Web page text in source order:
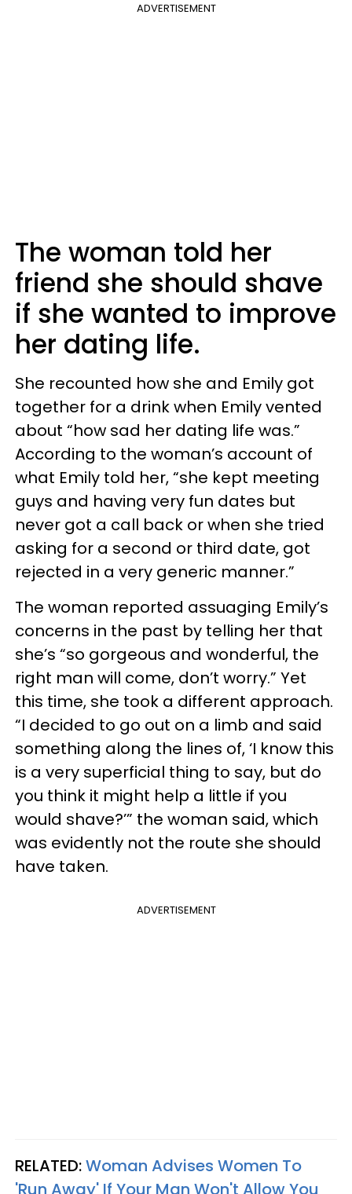
ADVERTISEMENT
The woman told her
friend she should shave
if she wanted to improve
her dating life.
She recounted how she and Emily got
together for a drink when Emily vented
about “how sad her dating life was.”
According to the woman’s account of
what Emily told her, “she kept meeting
guys and having very fun dates but
never got a call back or when she tried
asking for a second or third date, got
rejected in a very generic manner.”
The woman reported assuaging Emily’s
concerns in the past by telling her that
she’s “so gorgeous and wonderful, the
right man will come, don’t worry.” Yet
this time, she took a different approach.
“I decided to go out on a limb and said
something along the lines of, ‘I know this
is a very superficial thing to say, but do
you think it might help a little if you
would shave?’” the woman said, which
was evidently not the route she should
have taken.
ADVERTISEMENT
RELATED:Woman Advises Women To
'Run Away' If Your Man Won't Allow You